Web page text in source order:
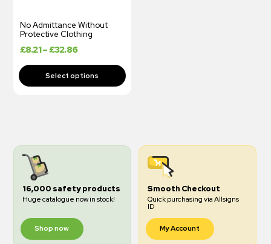
No Admittance Without
Protective Clothing
£8.21–£32.86
16,000 safety products
Huge catalogue now in stock!
Shop now
Smooth Checkout
Quick purchasing via Allsigns
ID
My Account